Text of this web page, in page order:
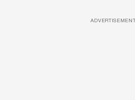
ADVERTISEMENT